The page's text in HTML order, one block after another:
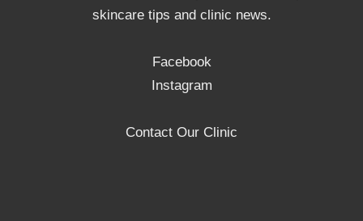
skincare tips and clinic news.
Facebook
Instagram
Contact Our Clinic